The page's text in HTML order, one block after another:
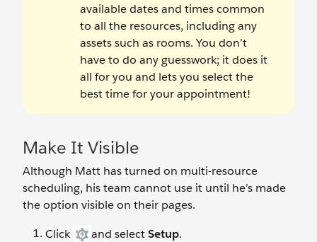
available dates and times common
to all the resources, including any
assets such as rooms. You don’t
have to do any guesswork; it does it
all for you and lets you select the
best time for your appointment!
Make It Visible
Although Matt has turned on multi-resource
scheduling, his team cannot use it until he’s made
the option visible on their pages.
Click
and selectSetup.